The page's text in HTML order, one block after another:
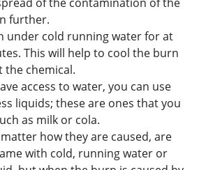
further.
under cold running water for at
This will help to cool the burn
the chemical.
access to water, you can use
liquids; these are ones that you
as milk or cola.
how they are caused, are
with cold, running water or